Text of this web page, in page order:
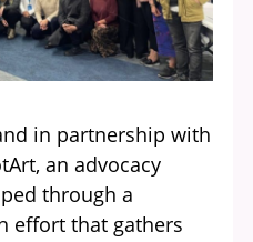
in partnership with
an advocacy
through a
effort that gathers